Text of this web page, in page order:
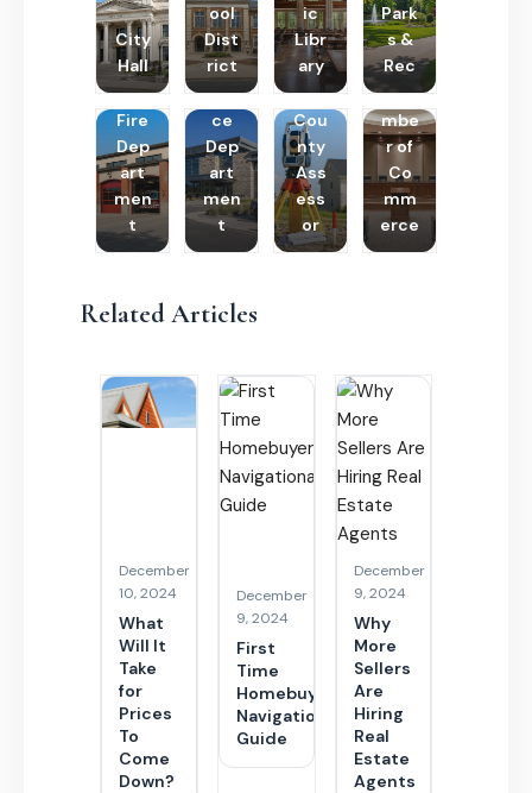
City
Hall
ool
Dist
rict
ic
Libr
ary
Park
s &
Rec
Fire
Dep
art
men
t
Poli
ce
Dep
art
men
t
Cou
nty
Ass
ess
or
Cha
mbe
r of
Co
mm
erce
Related Articles
December
10, 2024
What
Will It
Take
for
Prices
To
Come
Down?
December
9, 2024
First
Time
Homebuyer
Navigational
Guide
December
9, 2024
Why
More
Sellers
Are
Hiring
Real
Estate
Agents